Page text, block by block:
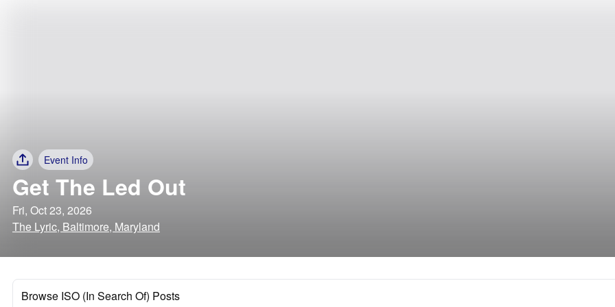
Event Info
Get The Led Out
Fri, Oct 23, 2026
The Lyric, Baltimore, Maryland
Browse ISO (In Search Of) Posts